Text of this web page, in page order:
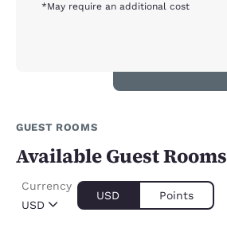
*May require an additional cost
GUEST ROOMS
Available Guest Rooms
USD
Currency
USD Points